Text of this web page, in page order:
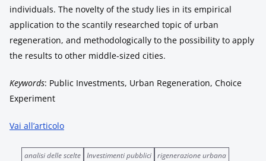
individuals. The novelty of the study lies in its empirical
application to the scantily researched topic of urban
regeneration, and methodologically to the possibility to apply
the results to other middle-sized cities.
Keywords: Public Investments, Urban Regeneration, Choice
Experiment
Vai all’articolo
analisi delle scelte Investimenti pubblici rigenerazione urbana